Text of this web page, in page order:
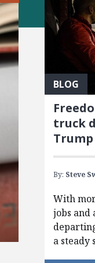
BLOG
truck
By: Steve
With
jobs and
a steady